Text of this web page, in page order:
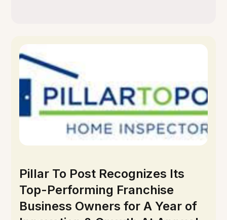
Pillar To Post Recognizes Its
Top-Performing Franchise
Business Owners for A Year of